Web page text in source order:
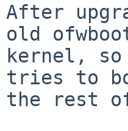
After
old
kernel, so
tries to
the rest